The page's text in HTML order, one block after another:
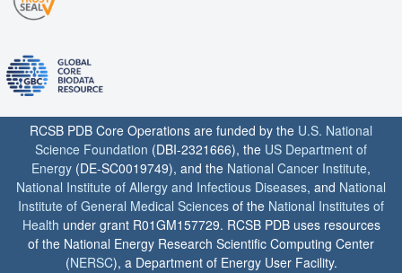
RCSB PDB Core Operations are funded by the U.S. National
Science Foundation (DBI-2321666), the US Department of
Energy (DE-SC0019749), and the National Cancer Institute,
National Institute of Allergy and Infectious Diseases, and National
Institute of General Medical Sciences of the National Institutes of
Health under grant R01GM157729. RCSB PDB uses resources
of the National Energy Research Scientific Computing Center
(NERSC), a Department of Energy User Facility.